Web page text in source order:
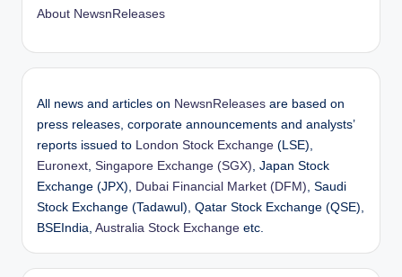
About NewsnReleases
All news and articles on NewsnReleases are based on
press releases, corporate announcements and analysts’
reports issued to London Stock Exchange (LSE),
Euronext, Singapore Exchange (SGX), Japan Stock
Exchange (JPX), Dubai Financial Market (DFM), Saudi
Stock Exchange (Tadawul), Qatar Stock Exchange (QSE),
BSEIndia, Australia Stock Exchange etc.